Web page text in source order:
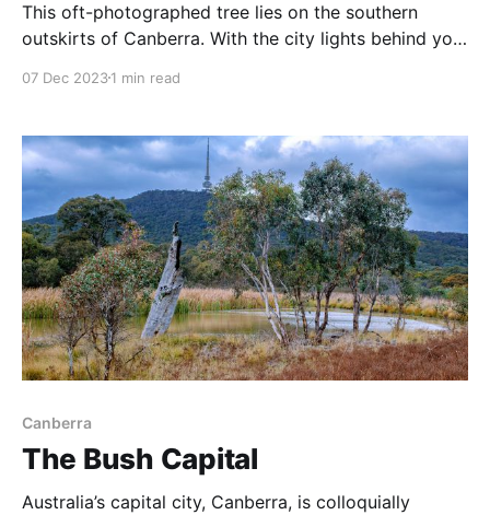
This oft-photographed tree lies on the southern
outskirts of Canberra. With the city lights behind you,
spot for shooting the Milky Way, star trails and
on this night, and
07 Dec 20231 min read
Canberra
The Bush Capital
Australia’s capital city, Canberra, is colloquially